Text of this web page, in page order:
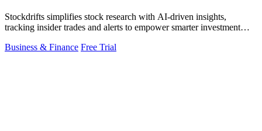
Stockdrifts simplifies stock research with AI-driven insights,
tracking insider trades and alerts to empower smarter investment
Business & Finance Free Trial